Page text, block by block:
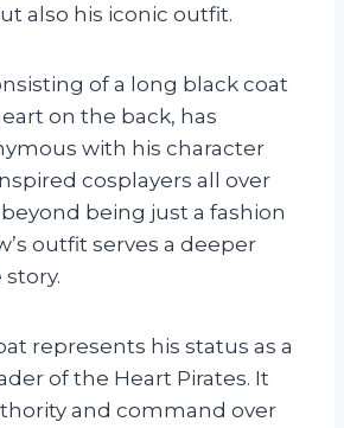
also his iconic outfit.
of a long black coat
on the back, has
with his character
cosplayers all over
being just a fashion
outfit serves a deeper
represents his status as a
of the Heart Pirates. It
and command over